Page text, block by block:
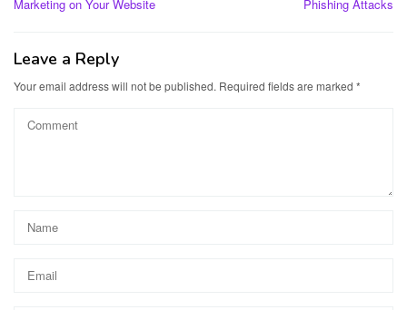
Marketing on Your Website Phishing Attacks
Leave a Reply
Your email address will not be published. Required fields are marked *